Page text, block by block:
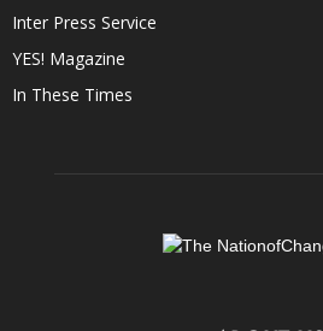
Inter Press Service
YES! Magazine
In These Times